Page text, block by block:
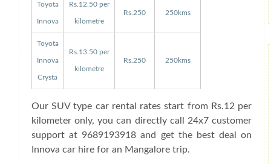
Toyota
Innova
Rs.12.50 per
kilometre
Rs.250 250kms
Toyota
Innova
Crysta
Rs.13.50 per
kilometre
Rs.250 250kms
Our SUV type car rental rates start from Rs.12 per
kilometer only, you can directly call 24x7 customer
support at 9689193918 and get the best deal on
Innova car hire for an Mangalore trip.